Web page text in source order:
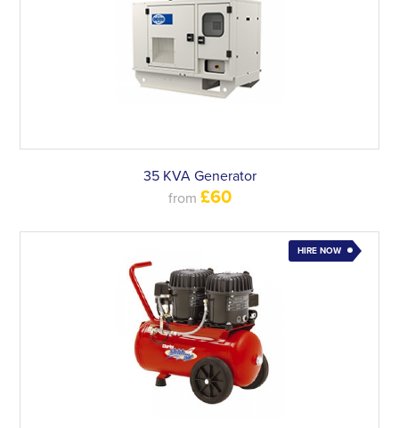
35 KVA Generator
from £60
HIRE NOW